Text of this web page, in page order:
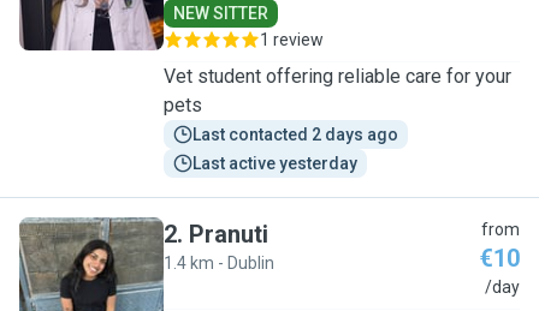
NEW SITTER
1 review
Vet student offering reliable care for your
pets
Last contacted 2 days ago
Last active yesterday
P
2. Pranuti
1.4 km - Dublin
from
€10
/day